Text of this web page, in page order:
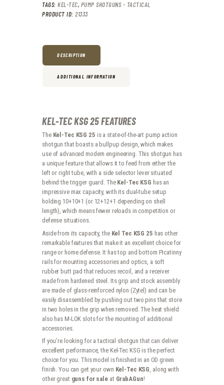
TAGS: KEL-TEC, PUMP SHOTGUNS - TACTICAL
PRODUCT ID: 21333
DESCRIPTION
ADDITIONAL INFORMATION
KEL-TEC KSG 25 FEATURES
The Kel-Tec KSG 25 is a state-of-the-art pump action
shotgun that boasts a bullpup design, which makes
use of advanced modern engineering. This shotgun has
a unique feature that allows it to feed from either the
left or right tube, with a side selector lever situated
behind the trigger guard. The Kel-Tec KSG has an
impressive max capacity, with its dual-tube setup
holding 10+10+1 (or 12+12+1 depending on shell
length), which means fewer reloads in competition or
defense situations.
Aside from its capacity, the Kel Tec KSG 25 has other
remarkable features that make it an excellent choice for
range or home defense. It has top and bottom Picatinny
rails for mounting accessories and optics, a soft
rubber butt pad that reduces recoil, and a receiver
made from hardened steel. Its grip and stock assembly
are made of glass-reinforced nylon (Zytel) and can be
easily disassembled by pushing out two pins that store
in two holes in the grip when removed. The heat shield
also has M-LOK slots for the mounting of additional
accessories.
If you’re looking for a tactical shotgun that can deliver
excellent performance, the Kel-Tec KSG is the perfect
choice for you. This model is finished in an OD green
finish. You can get your own Kel-Tec KSG, along with
other great guns for sale at GrabAGun!